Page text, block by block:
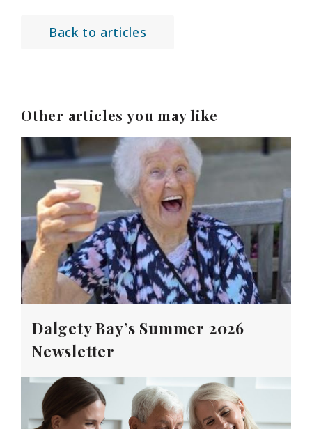
Back to articles
Other articles you may like
Dalgety Bay’s Summer 2026
Newsletter